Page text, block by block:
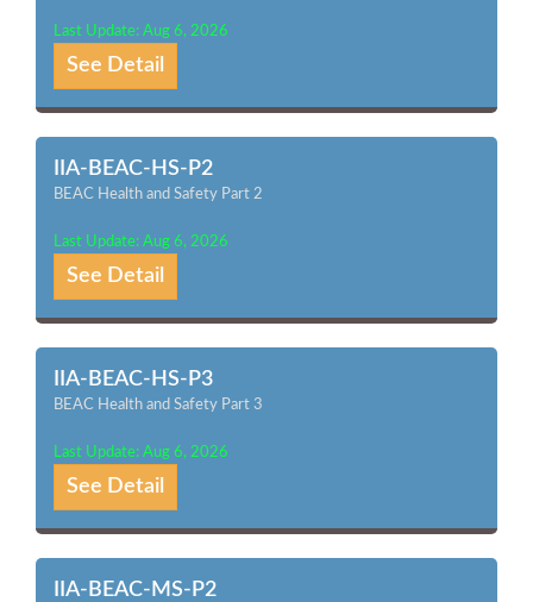
Last Update: Aug 6, 2026
See Detail
IIA-BEAC-HS-P2
BEAC Health and Safety Part 2
Last Update: Aug 6, 2026
See Detail
IIA-BEAC-HS-P3
BEAC Health and Safety Part 3
Last Update: Aug 6, 2026
See Detail
IIA-BEAC-MS-P2